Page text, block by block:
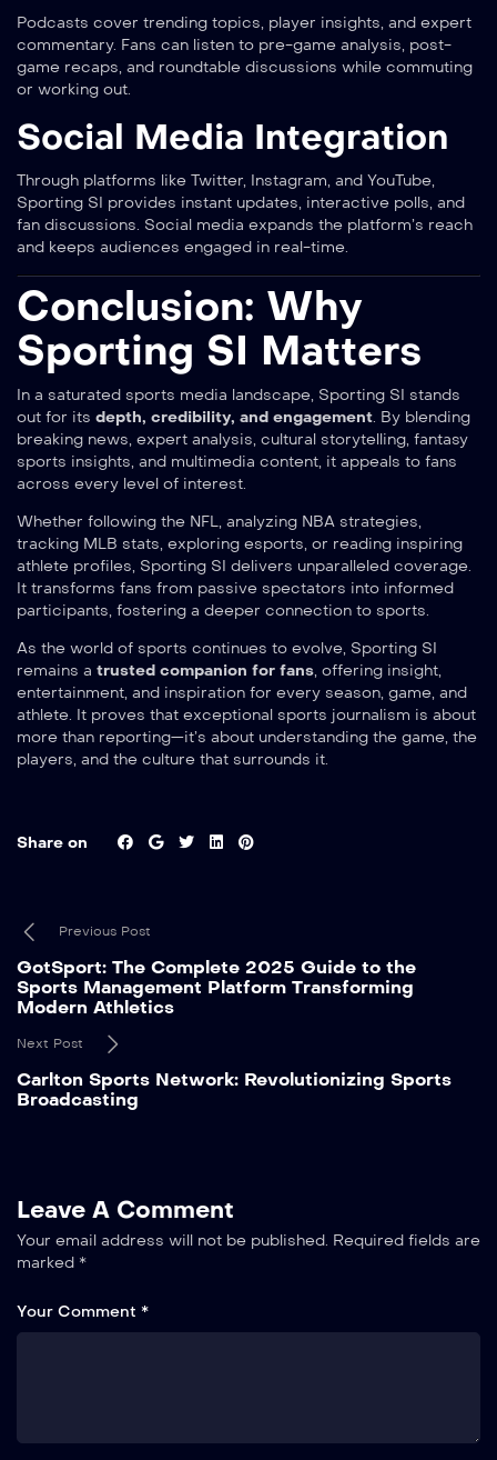
Podcasts cover trending topics, player insights, and expert
commentary. Fans can listen to pre-game analysis, post-
game recaps, and roundtable discussions while commuting
or working out.
Social Media Integration
Through platforms like Twitter, Instagram, and YouTube,
Sporting SI provides instant updates, interactive polls, and
fan discussions. Social media expands the platform’s reach
and keeps audiences engaged in real-time.
Conclusion: Why
Sporting SI Matters
In a saturated sports media landscape, Sporting SI stands
out for its depth, credibility, and engagement. By blending
breaking news, expert analysis, cultural storytelling, fantasy
sports insights, and multimedia content, it appeals to fans
across every level of interest.
Whether following the NFL, analyzing NBA strategies,
tracking MLB stats, exploring esports, or reading inspiring
athlete profiles, Sporting SI delivers unparalleled coverage.
It transforms fans from passive spectators into informed
participants, fostering a deeper connection to sports.
As the world of sports continues to evolve, Sporting SI
remains a trusted companion for fans, offering insight,
entertainment, and inspiration for every season, game, and
athlete. It proves that exceptional sports journalism is about
more than reporting—it’s about understanding the game, the
players, and the culture that surrounds it.
Share on
Previous Post
GotSport: The Complete 2025 Guide to the
Sports Management Platform Transforming
Modern Athletics
Next Post
Carlton Sports Network: Revolutionizing Sports
Broadcasting
Leave A Comment
Your email address will not be published. Required fields are
marked *
Your Comment *